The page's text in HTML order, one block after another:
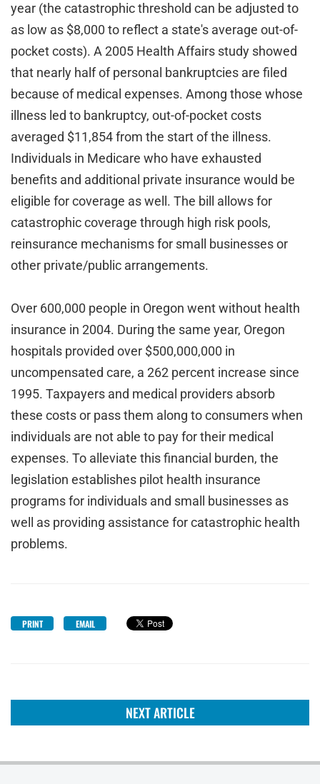
year (the catastrophic threshold can be adjusted to
as low as $8,000 to reflect a state's average out-of-
pocket costs). A 2005 Health Affairs study showed
that nearly half of personal bankruptcies are filed
because of medical expenses. Among those whose
illness led to bankruptcy, out-of-pocket costs
averaged $11,854 from the start of the illness.
Individuals in Medicare who have exhausted
benefits and additional private insurance would be
eligible for coverage as well. The bill allows for
catastrophic coverage through high risk pools,
reinsurance mechanisms for small businesses or
other private/public arrangements.
Over 600,000 people in Oregon went without health
insurance in 2004. During the same year, Oregon
hospitals provided over $500,000,000 in
uncompensated care, a 262 percent increase since
1995. Taxpayers and medical providers absorb
these costs or pass them along to consumers when
individuals are not able to pay for their medical
expenses. To alleviate this financial burden, the
legislation establishes pilot health insurance
programs for individuals and small businesses as
well as providing assistance for catastrophic health
problems.
PRINT EMAIL
NEXT ARTICLE